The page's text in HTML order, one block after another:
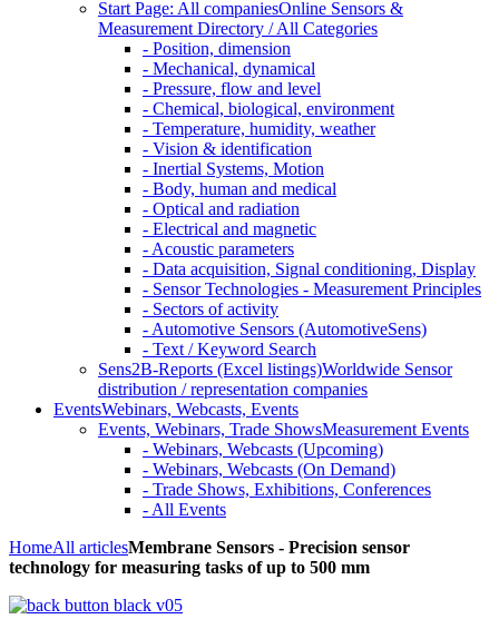
Start Page: All companiesOnline Sensors &
Measurement Directory / All Categories
- Position, dimension
- Mechanical, dynamical
- Pressure, flow and level
- Chemical, biological, environment
- Temperature, humidity, weather
- Vision & identification
- Inertial Systems, Motion
- Body, human and medical
- Optical and radiation
- Electrical and magnetic
- Acoustic parameters
- Data acquisition, Signal conditioning, Display
- Sensor Technologies - Measurement Principles
- Sectors of activity
- Automotive Sensors (AutomotiveSens)
- Text / Keyword Search
Sens2B-Reports (Excel listings)Worldwide Sensor
distribution / representation companies
EventsWebinars, Webcasts, Events
Events, Webinars, Trade ShowsMeasurement Events
- Webinars, Webcasts (Upcoming)
- Webinars, Webcasts (On Demand)
- Trade Shows, Exhibitions, Conferences
- All Events
HomeAll articlesMembrane Sensors - Precision sensor
technology for measuring tasks of up to 500 mm